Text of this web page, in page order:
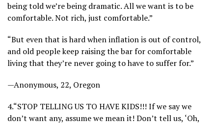
being told we’re being dramatic. All we want is to be
comfortable. Not rich, just comfortable.”
“But even that is hard when inflation is out of control,
and old people keep raising the bar for comfortable
living that they’re never going to have to suffer for.”
—Anonymous, 22, Oregon
4.“STOP TELLING US TO HAVE KIDS!!! If we say we
don’t want any, assume we mean it! Don’t tell us, ‘Oh,